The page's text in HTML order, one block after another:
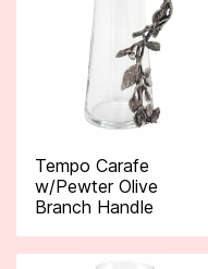
Tempo Carafe
w/Pewter Olive
Branch Handle